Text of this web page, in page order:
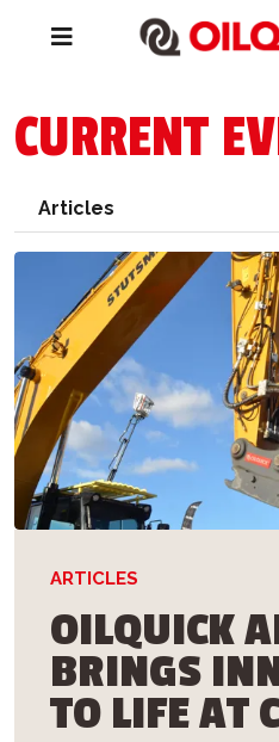
CURRENT
Articles
ARTICLES
OILQUICK
BRINGS
TO LIFE AT